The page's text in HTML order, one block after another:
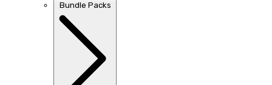
Bundle Packs